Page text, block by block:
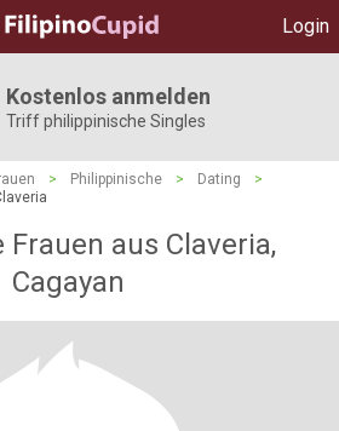
Login
Kostenlos anmelden
Triff philippinische Singles
> Philippinische > Dating
>
aus Claveria,
Cagayan